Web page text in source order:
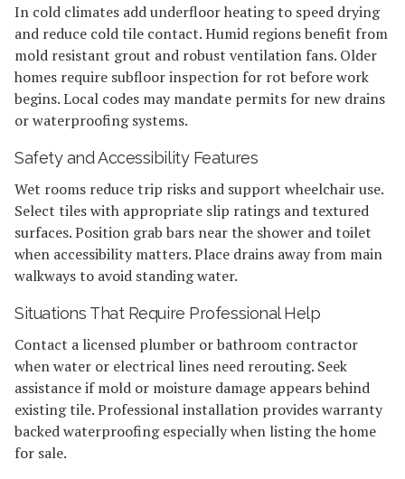
In cold climates add underfloor heating to speed drying
and reduce cold tile contact. Humid regions benefit from
mold resistant grout and robust ventilation fans. Older
homes require subfloor inspection for rot before work
begins. Local codes may mandate permits for new drains
or waterproofing systems.
Safety and Accessibility Features
Wet rooms reduce trip risks and support wheelchair use.
Select tiles with appropriate slip ratings and textured
surfaces. Position grab bars near the shower and toilet
when accessibility matters. Place drains away from main
walkways to avoid standing water.
Situations That Require Professional Help
Contact a licensed plumber or bathroom contractor
when water or electrical lines need rerouting. Seek
assistance if mold or moisture damage appears behind
existing tile. Professional installation provides warranty
backed waterproofing especially when listing the home
for sale.